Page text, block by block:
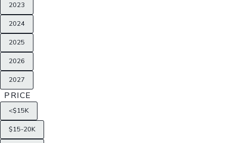
2023
2024
2025
2026
2027
PRICE
<$15K
$15-20K